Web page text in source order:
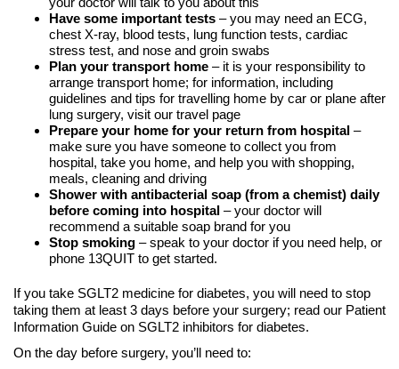
Have some important tests – you may need an ECG,
chest X-ray, blood tests, lung function tests, cardiac
stress test, and nose and groin swabs
Plan your transport home – it is your responsibility to
arrange transport home; for information, including
guidelines and tips for travelling home by car or plane after
lung surgery, visit our travel page
Prepare your home for your return from hospital –
make sure you have someone to collect you from
hospital, take you home, and help you with shopping,
meals, cleaning and driving
Shower with antibacterial soap (from a chemist) daily
before coming into hospital – your doctor will
recommend a suitable soap brand for you
Stop smoking – speak to your doctor if you need help, or
phone 13QUIT to get started.
If you take SGLT2 medicine for diabetes, you will need to stop
taking them at least 3 days before your surgery; read our Patient
Information Guide on SGLT2 inhibitors for diabetes.
On the day before surgery, you’ll need to: